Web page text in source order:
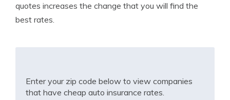
quotes increases the change that you will find the
best rates.
Enter your zip code below to view companies
that have cheap auto insurance rates.